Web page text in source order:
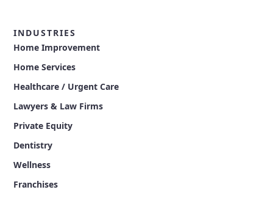
INDUSTRIES
Home Improvement
Home Services
Healthcare / Urgent Care
Lawyers & Law Firms
Private Equity
Dentistry
Wellness
Franchises